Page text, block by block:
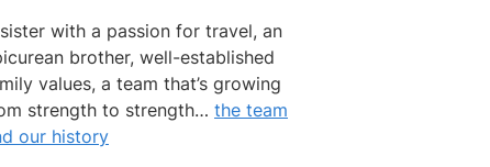
with a passion for travel, an
brother, well-established
values, a team that’s growing
strength to strength… the team
our history